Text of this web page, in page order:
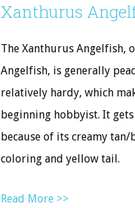
Xanthurus
The Xanthurus Angelfish,
Angelfish, is generally
relatively hardy, which
beginning hobbyist. It
because of its creamy tan/
coloring and yellow tail.
Read More >>